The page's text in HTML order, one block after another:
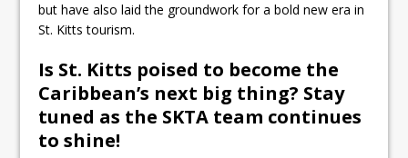
but have also laid the groundwork for a bold new era in
St. Kitts tourism.
Is St. Kitts poised to become the
Caribbean’s next big thing? Stay
tuned as the SKTA team continues
to shine!